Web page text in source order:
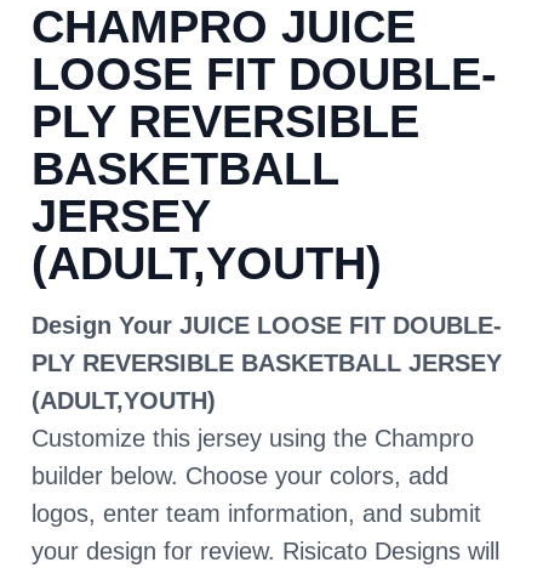
CHAMPRO JUICE
LOOSE FIT DOUBLE-
PLY REVERSIBLE
BASKETBALL
JERSEY
(ADULT,YOUTH)
Design Your JUICE LOOSE FIT DOUBLE-
PLY REVERSIBLE BASKETBALL JERSEY
(ADULT,YOUTH)
Customize this jersey using the Champro
builder below. Choose your colors, add
logos, enter team information, and submit
your design for review. Risicato Designs will